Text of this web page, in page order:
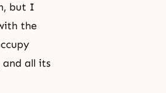
but I
the
all its